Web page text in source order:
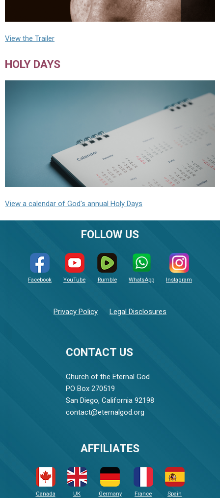
View the Trailer
HOLY DAYS
View a calendar of God's annual Holy Days
CONTACT US
Church of the Eternal God
PO Box 270519
San Diego, California 92198
contact@eternalgod.org
FOLLOW US
Facebook YouTube Rumble WhatsApp Instagram
Privacy Policy Legal Disclosures
AFFILIATES
Canada UK Germany France Spain